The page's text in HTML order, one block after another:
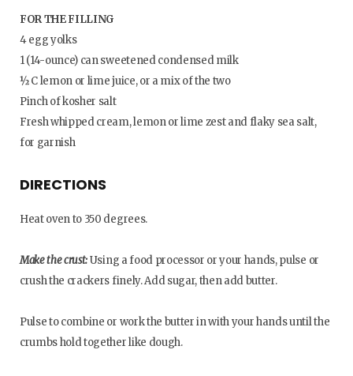
FOR THE FILLING
4 egg yolks
1 (14-ounce) can sweetened condensed milk
½ C lemon or lime juice, or a mix of the two
Pinch of kosher salt
Fresh whipped cream, lemon or lime zest and flaky sea salt,
for garnish
DIRECTIONS
Heat oven to 350 degrees.
Make the crust:Using a food processor or your hands, pulse or
crush the crackers finely. Add sugar, then add butter.
Pulse to combine or work the butter in with your hands until the
crumbs hold together like dough.